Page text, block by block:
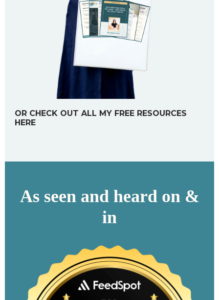
OR CHECK OUT ALL MY FREE RESOURCES
HERE
As seen and heard on &
in